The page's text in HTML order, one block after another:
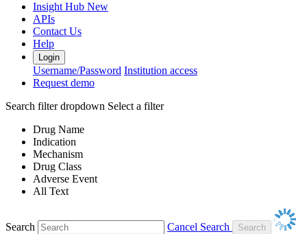
Insight Hub New
APIs
Contact Us
Help
Login
Username/Password Institution access
Request demo
Search filter dropdown Select a filter
Drug Name
Indication
Mechanism
Drug Class
Adverse Event
All Text
Search
Cancel Search